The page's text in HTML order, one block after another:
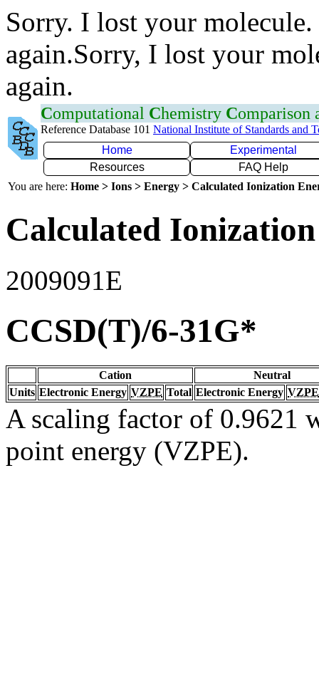
Sorry. I lost your
again.Sorry, I lost your
again.
Computational Chemistry Comparison
Reference Database 101 National Institute of Standards and
Home
Experimental
Resources
FAQ Help
You are here: Home > Ions > Energy > Calculated Ionization
Calculated
2009091E
CCSD(T)/6-31G*
Cation
Neutral
Units Electronic Energy VZPE Total Electronic Energy VZPE
A scaling factor of 0.9621
point energy (VZPE).